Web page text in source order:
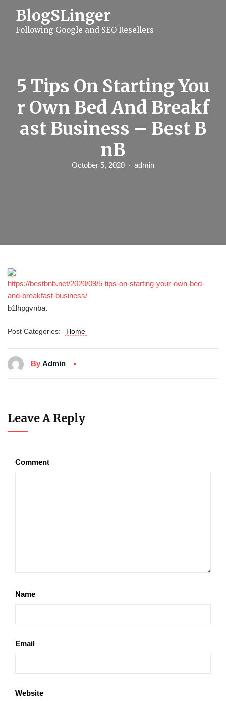
BlogSLinger
Following Google and SEO Resellers
5 Tips On Starting You
r Own Bed And Breakf
ast Business – Best B
nB
October 5, 2020 admin
https://bestbnb.net/2020/09/5-tips-on-starting-your-own-bed-
and-breakfast-business/
b1lhpgvnba.
Post Categories: Home
By Admin
Leave A Reply
Comment
Name
Email
Website